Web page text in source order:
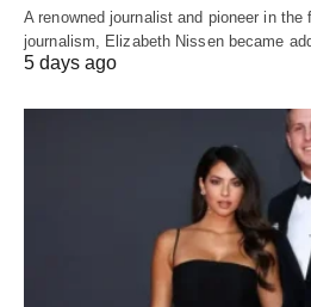
A renowned journalist and pioneer in the
journalism, Elizabeth Nissen became
5 days ago